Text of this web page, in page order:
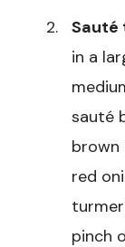
Sauté
in a
sauté
brown
red
pinch